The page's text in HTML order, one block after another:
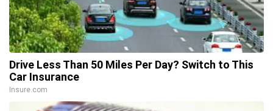
Drive Less Than 50 Miles Per Day? Switch to This
Car Insurance
Insure.com